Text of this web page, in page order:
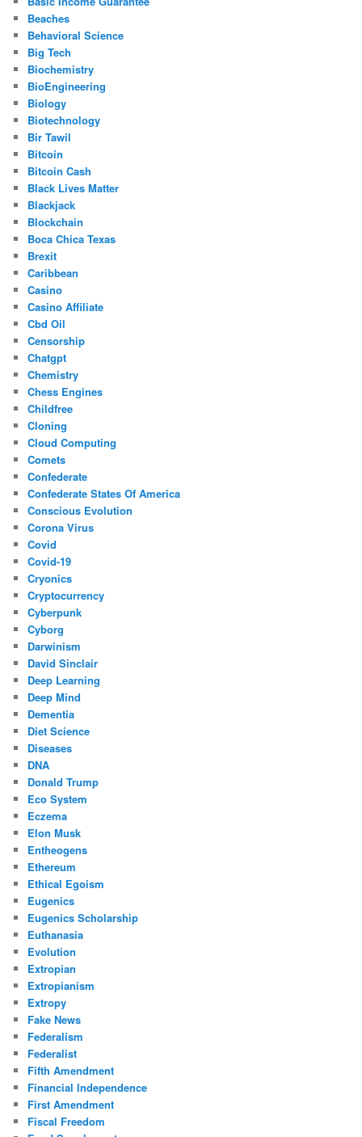
Beaches
Behavioral Science
Big Tech
Biochemistry
BioEngineering
Biology
Biotechnology
Bir Tawil
Bitcoin
Bitcoin Cash
Black Lives Matter
Blackjack
Blockchain
Boca Chica Texas
Brexit
Caribbean
Casino
Casino Affiliate
Cbd Oil
Censorship
Chatgpt
Chemistry
Chess Engines
Childfree
Cloning
Cloud Computing
Comets
Confederate
Confederate States Of America
Conscious Evolution
Corona Virus
Covid
Covid-19
Cryonics
Cryptocurrency
Cyberpunk
Cyborg
Darwinism
David Sinclair
Deep Learning
Deep Mind
Dementia
Diet Science
Diseases
DNA
Donald Trump
Eco System
Eczema
Elon Musk
Entheogens
Ethereum
Ethical Egoism
Eugenics
Eugenics Scholarship
Euthanasia
Evolution
Extropian
Extropianism
Extropy
Fake News
Federalism
Federalist
Fifth Amendment
Financial Independence
First Amendment
Fiscal Freedom